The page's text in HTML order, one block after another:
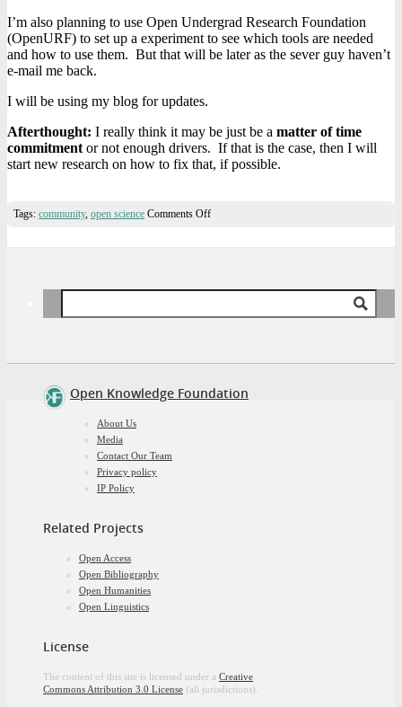
I’m also planning to use Open Undergrad Research Foundation
(OpenURF) to set up a experiment to see which tools are needed
and how to use them. But that will be later as the sever guy haven’t
e-mail me back.
I will be using my blog for updates.
Afterthought: I really think it may be just be a matter of time
commitment or not enough drivers. If that is the case, then I will
start new research on how to fix that, if possible.
Tags: community, open science Comments Offon
A
Non-
*
for:
Open Knowledge Foundation
About Us
Media
Contact Our Team
Privacy policy
IP Policy
Related Projects
Open Access
Open Bibliography
Open Humanities
Open Linguistics
License
The content of this site is licensed under a Creative
Commons Attribution 3.0 License (all jurisdictions).